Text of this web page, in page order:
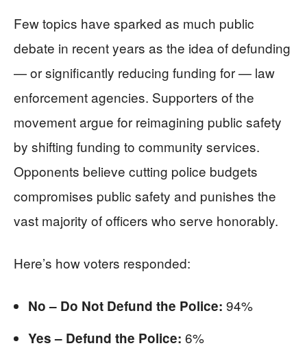
Few topics have sparked as much public
debate in recent years as the idea of defunding
— or significantly reducing funding for — law
enforcement agencies. Supporters of the
movement argue for reimagining public safety
by shifting funding to community services.
Opponents believe cutting police budgets
compromises public safety and punishes the
vast majority of officers who serve honorably.
Here’s how voters responded:
No – Do Not Defund the Police: 94%
Yes – Defund the Police: 6%